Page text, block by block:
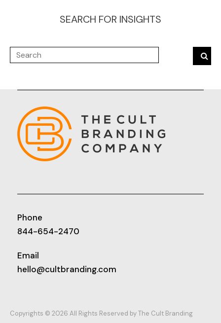
SEARCH FOR INSIGHTS
Phone
844-654-2470
Email
hello@cultbranding.com
Copyrights © 2026 All Rights Reserved by The Cult Branding